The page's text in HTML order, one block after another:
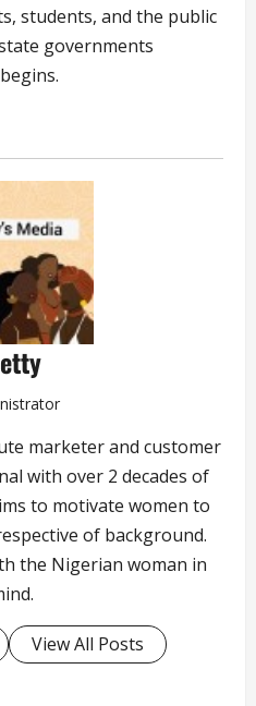
students, and the public
governments
marketer and customer
with over 2 decades of
to motivate women to
of background.
the Nigerian woman in
View All Posts